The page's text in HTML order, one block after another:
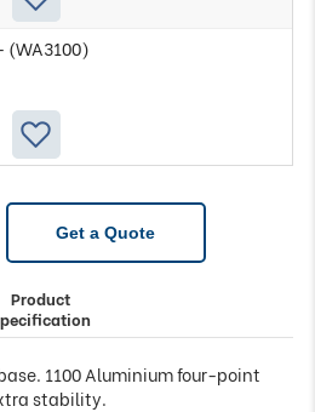
(WA3100)
Get a Quote
Product
1100 Aluminium four-point
stability.